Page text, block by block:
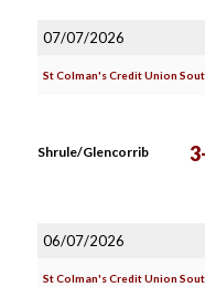
07/07/2026
St Colman's Credit Union
Shrule/Glencorrib
06/07/2026
St Colman's Credit Union